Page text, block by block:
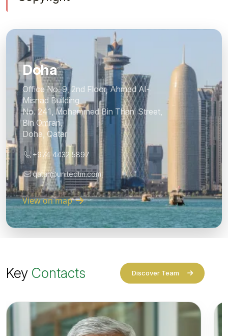
Doha
Office No. 9, 2nd Floor, Ahmed Al-
Misnad Building
No. 241, Mohammed Bin Thani Street,
Bin Omran,
Doha, Qatar
+974 4432 5897
qatar@unitedtm.com
View on map
Key Contacts Discover Team